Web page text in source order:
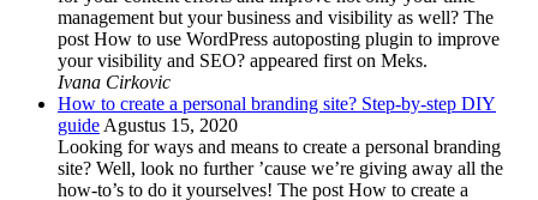
management but your business and visibility as well? The
post How to use WordPress autoposting plugin to improve
your visibility and SEO? appeared first on Meks.
Ivana Cirkovic
How to create a personal branding site? Step-by-step DIY
guideAgustus 15, 2020
Looking for ways and means to create a personal branding
site? Well, look no further ’cause we’re giving away all the
how-to’s to do it yourselves! The post How to create a